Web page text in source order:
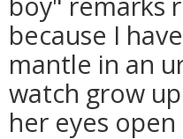
because I
mantle in an
watch grow
her eyes